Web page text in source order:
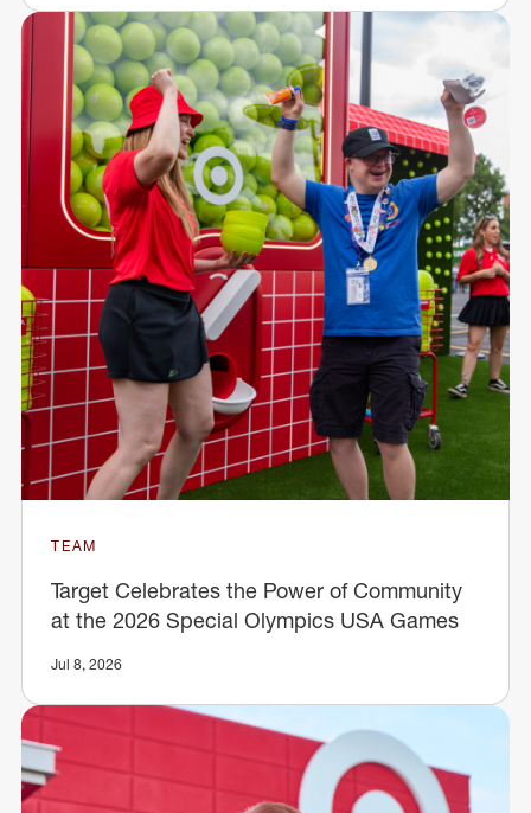
TEAM
Target Celebrates the Power of Community
at the 2026 Special Olympics USA Games
Jul 8, 2026